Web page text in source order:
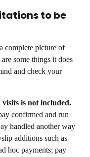
to be
complete picture of
some things it does
and check your
is not included.
confirmed and run
handled another way
additions such as
hoc payments; pay